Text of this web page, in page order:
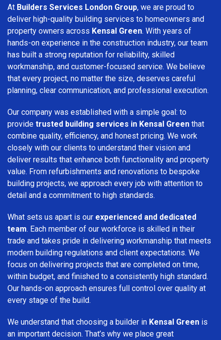
At Builders Services London Group, we are proud to
deliver high-quality building services to homeowners and
property owners across Kensal Green. With years of
hands-on experience in the construction industry, our team
has built a strong reputation for reliability, skilled
workmanship, and customer-focused service. We believe
that every project, no matter the size, deserves careful
planning, clear communication, and professional execution.
Our company was established with a simple goal: to
provide trusted building services in Kensal Green that
combine quality, efficiency, and honest pricing. We work
closely with our clients to understand their vision and
deliver results that enhance both functionality and property
value. From refurbishments and renovations to bespoke
building projects, we approach every job with attention to
detail and a commitment to high standards.
What sets us apart is our experienced and dedicated
team. Each member of our workforce is skilled in their
trade and takes pride in delivering workmanship that meets
modern building regulations and client expectations. We
focus on delivering projects that are completed on time,
within budget, and finished to a consistently high standard.
Our hands-on approach ensures full control over quality at
every stage of the build.
We understand that choosing a builder in Kensal Green is
an important decision. That’s why we place great